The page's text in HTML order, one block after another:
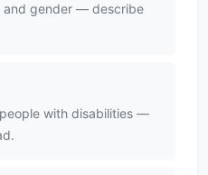
and gender — describe
with disabilities —